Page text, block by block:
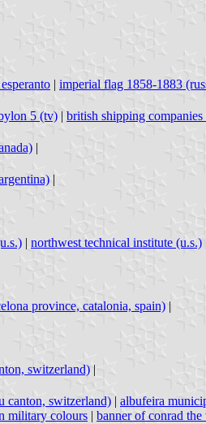
| imperial flag 1858-1883
5 (tv) | british shipping companies
|
|
| northwest technical institute (u.s.)
province, catalonia, spain) |
switzerland) |
canton, switzerland) | albufeira
military colours | banner of conrad